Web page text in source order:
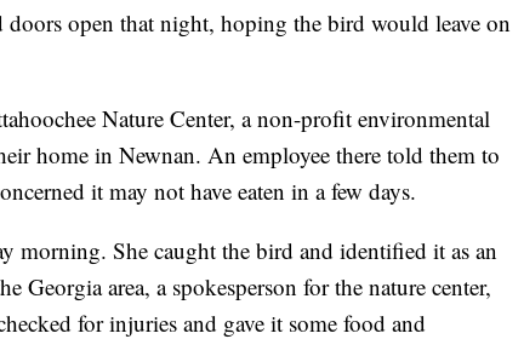
open that night, hoping the bird would leave on
Nature Center, a non-profit environmental
home in Newnan. An employee there told them to
it may not have eaten in a few days.
morning. She caught the bird and identified it as an
Georgia area, a spokesperson for the nature center,
for injuries and gave it some food and